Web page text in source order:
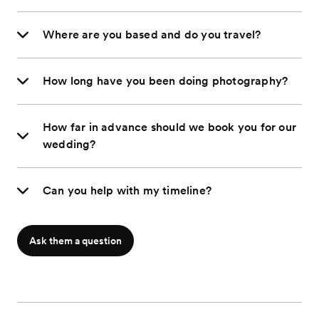
Where are you based and do you travel?
How long have you been doing photography?
How far in advance should we book you for our
wedding?
Can you help with my timeline?
Ask them a question